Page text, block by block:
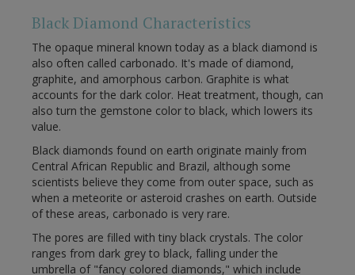
Black Diamond Characteristics
The opaque mineral known today as a black diamond is
also often called carbonado. It's made of diamond,
graphite, and amorphous carbon. Graphite is what
accounts for the dark color. Heat treatment, though, can
also turn the gemstone color to black, which lowers its
value.
Black diamonds found on earth originate mainly from
Central African Republic and Brazil, although some
scientists believe they come from outer space, such as
when a meteorite or asteroid crashes on earth. Outside
of these areas, carbonado is very rare.
The pores are filled with tiny black crystals. The color
ranges from dark grey to black, falling under the
umbrella of "fancy colored diamonds," which include